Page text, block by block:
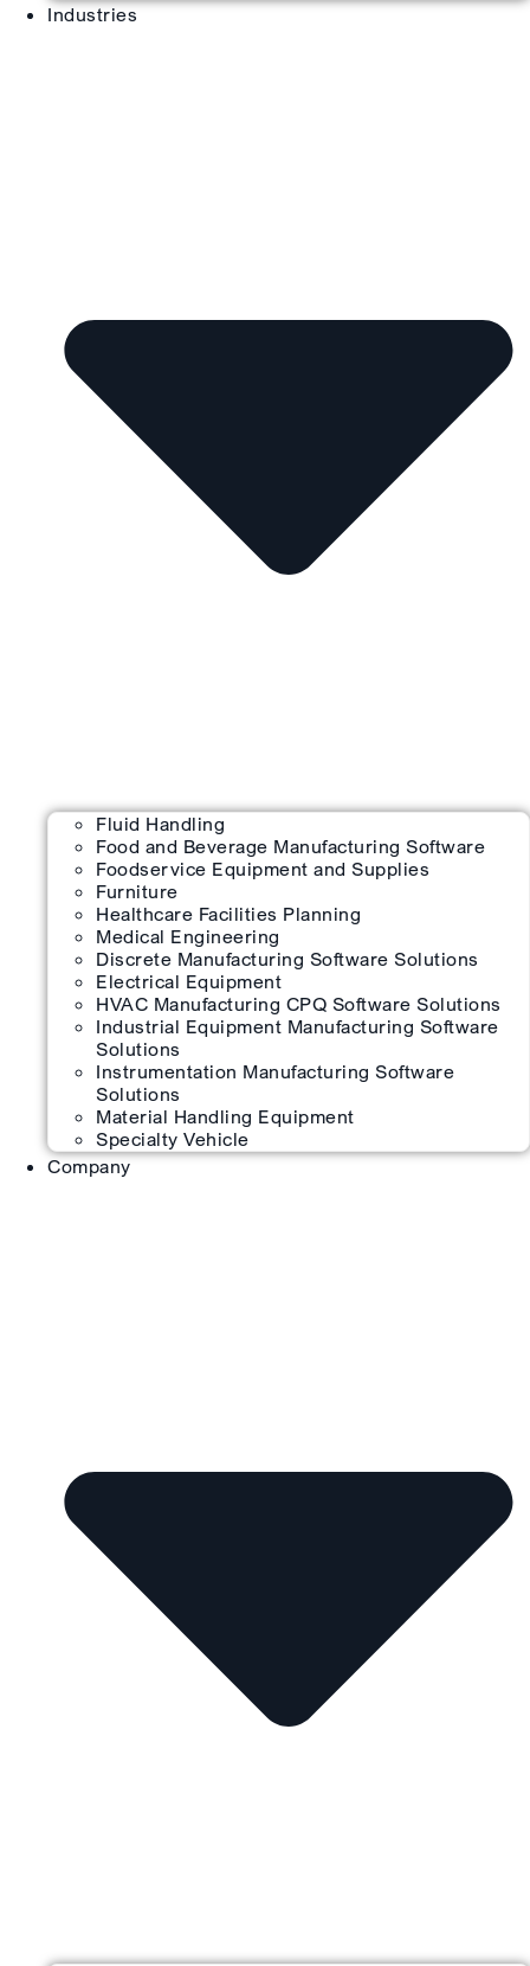
Industries
Fluid Handling
Food and Beverage Manufacturing Software
Foodservice Equipment and Supplies
Furniture
Healthcare Facilities Planning
Medical Engineering
Discrete Manufacturing Software Solutions
Electrical Equipment
HVAC Manufacturing CPQ Software Solutions
Industrial Equipment Manufacturing Software
Solutions
Instrumentation Manufacturing Software
Solutions
Material Handling Equipment
Specialty Vehicle
Company